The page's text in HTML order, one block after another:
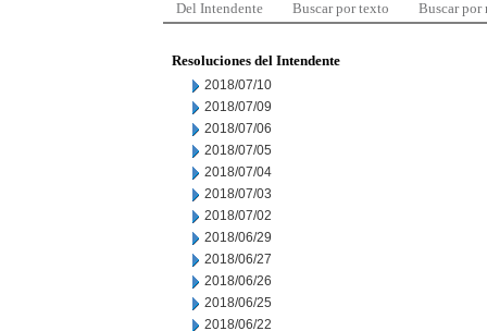
Del Intendente Buscar por texto Buscar por
Resoluciones del Intendente
2018/07/10
2018/07/09
2018/07/06
2018/07/05
2018/07/04
2018/07/03
2018/07/02
2018/06/29
2018/06/27
2018/06/26
2018/06/25
2018/06/22